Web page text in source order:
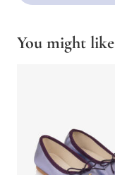
You might like